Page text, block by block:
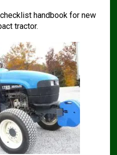
handbook for new
tractor.